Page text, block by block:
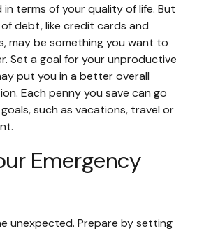
in terms of your quality of life. But
debt, like credit cards and
may be something you want to
Set a goal for your unproductive
put you in a better overall
Each penny you save can go
such as vacations, travel or
Emergency
unexpected. Prepare by setting